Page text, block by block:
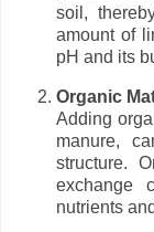
soil,
amount of
pH and its
Organic
Adding
manure,
structure.
exchange
nutrients